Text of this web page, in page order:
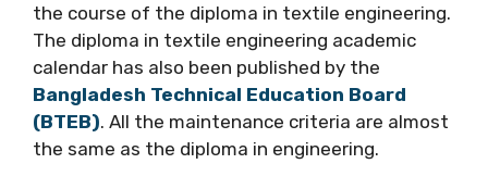
the course of the diploma in textile engineering.
The diploma in textile engineering academic
calendar has also been published by the
Bangladesh Technical Education Board
(BTEB). All the maintenance criteria are almost
the same as the diploma in engineering.